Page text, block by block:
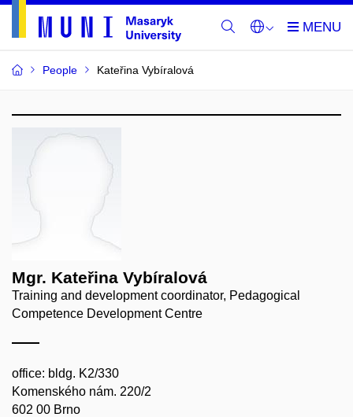
People Kateřina Vybíralová
Mgr. Kateřina Vybíralová
Training and development coordinator, Pedagogical
Competence Development Centre
office: bldg. K2/330
Komenského nám. 220/2
602 00 Brno